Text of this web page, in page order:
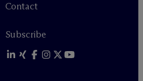
Contact
Subscribe